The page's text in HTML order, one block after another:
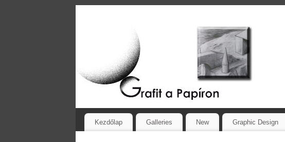
Kezdőlap Galleries New Graphic Design